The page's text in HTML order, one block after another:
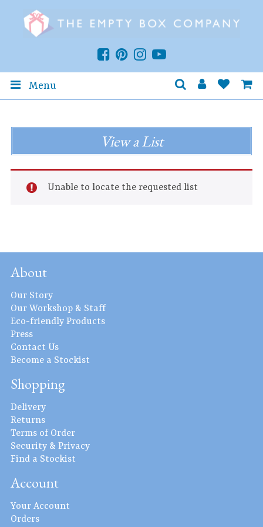
Menu
View a List
Unable to locate the requested list
About
Our Story
Our Workshop & Staff
Eco-friendly Products
Press
Contact Us
Become a Stockist
Shopping
Delivery
Returns
Terms of Order
Security & Privacy
Find a Stockist
Account
Your Account
Orders